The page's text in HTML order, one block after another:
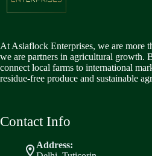
At Asiaflock Enterprises, we are more
we are partners in agricultural growth.
connect local farms to international
residue-free produce and sustainable
Contact Info
Address: